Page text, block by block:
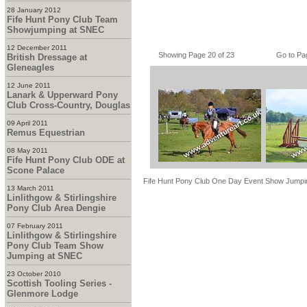
28 January 2012
Fife Hunt Pony Club Team
Showjumping at SNEC
12 December 2011
British Dressage at
Gleneagles
12 June 2011
Lanark & Upperward Pony
Club Cross-Country, Douglas
09 April 2011
Remus Equestrian
08 May 2011
Fife Hunt Pony Club ODE at
Scone Palace
13 March 2011
Linlithgow & Stirlingshire
Pony Club Area Dengie
07 February 2011
Linlithgow & Stirlingshire
Pony Club Team Show
Jumping at SNEC
23 October 2010
Scottish Tooling Series -
Glenmore Lodge
Showing Page 20 of 23 Go to
Fife Hunt Pony Club One Day Event Show